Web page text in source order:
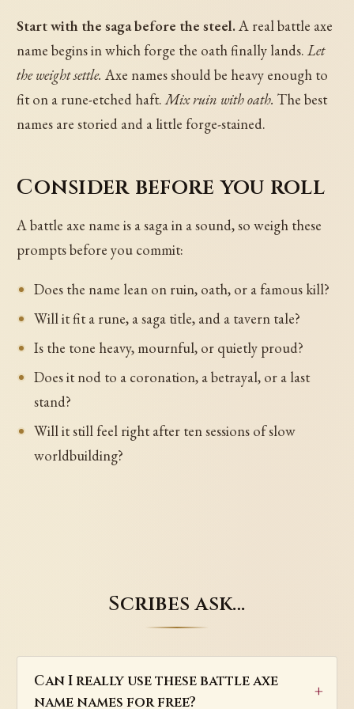
Start with the saga before the steel.A real battle axe
name begins in which forge the oath finally lands.Let
the weight settle. Axe names should be heavy enough to
fit on a rune-etched haft.Mix ruin with oath. The best
names are storied and a little forge-stained.
Consider before you roll
A battle axe name is a saga in a sound, so weigh these
prompts before you commit:
Does the name lean on ruin, oath, or a famous kill?
Will it fit a rune, a saga title, and a tavern tale?
Is the tone heavy, mournful, or quietly proud?
Does it nod to a coronation, a betrayal, or a last
stand?
Will it still feel right after ten sessions of slow
worldbuilding?
Scribes ask…
Can I really use these battle axe
name names for free?